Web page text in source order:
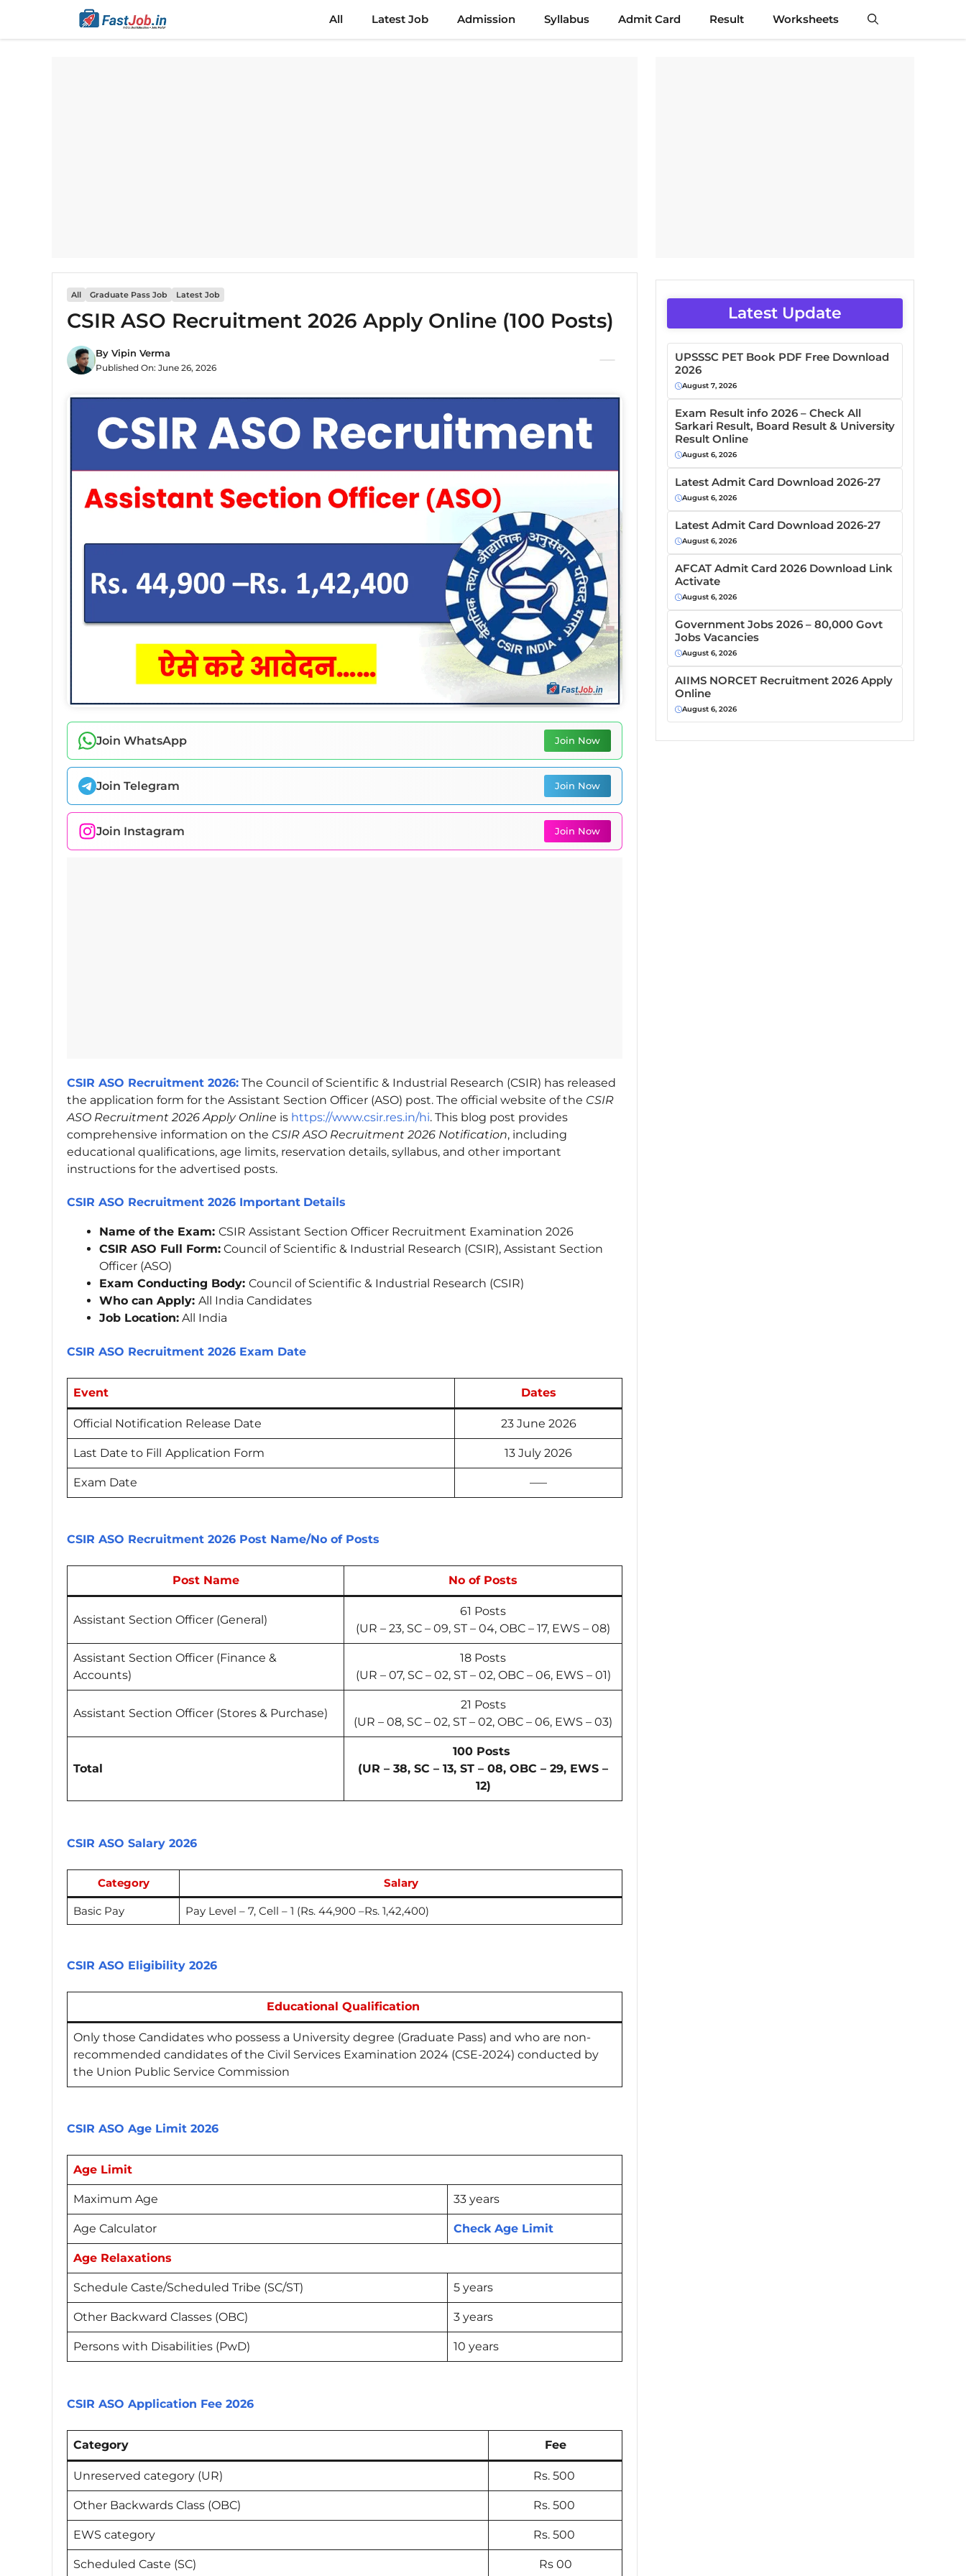
content
All Latest Job Admission Syllabus Admit Card Result Worksheets
All Graduate Pass Job Latest Job
CSIR ASO Recruitment 2026 Apply Online (100 Posts)
By Vipin Verma
Published On: June 26, 2026
Join WhatsApp Join Now
Join Telegram Join Now
Join Instagram Join Now
CSIR ASO Recruitment 2026: The Council of Scientific & Industrial Research (CSIR) has released
the application form for the Assistant Section Officer (ASO) post. The official website of the CSIR
ASO Recruitment 2026 Apply Online is https://www.csir.res.in/hi. This blog post provides
comprehensive information on the CSIR ASO Recruitment 2026 Notification, including
educational qualifications, age limits, reservation details, syllabus, and other important
instructions for the advertised posts.
CSIR ASO Recruitment 2026 Important Details
Name of the Exam: CSIR Assistant Section Officer Recruitment Examination 2026
CSIR ASO Full Form: Council of Scientific & Industrial Research (CSIR), Assistant Section
Officer (ASO)
Exam Conducting Body: Council of Scientific & Industrial Research (CSIR)
Who can Apply: All India Candidates
Job Location: All India
CSIR ASO Recruitment 2026 Exam Date
Event Dates
Official Notification Release Date 23 June 2026
Last Date to Fill Application Form 13 July 2026
Exam Date —–
CSIR ASO Recruitment 2026 Post Name/No of Posts
Post Name No of Posts
Assistant Section Officer (General)
61 Posts
(UR – 23, SC – 09, ST – 04, OBC – 17, EWS – 08)
Assistant Section Officer (Finance &
Accounts)
18 Posts
(UR – 07, SC – 02, ST – 02, OBC – 06, EWS – 01)
Assistant Section Officer (Stores & Purchase)
21 Posts
(UR – 08, SC – 02, ST – 02, OBC – 06, EWS – 03)
Total
100 Posts
(UR – 38, SC – 13, ST – 08, OBC – 29, EWS –
12)
CSIR ASO Salary 2026
Category Salary
Basic Pay Pay Level – 7, Cell – 1 (Rs. 44,900 –Rs. 1,42,400)
CSIR ASO Eligibility 2026
Educational Qualification
Only those Candidates who possess a University degree (Graduate Pass) and who are non-
recommended candidates of the Civil Services Examination 2024 (CSE-2024) conducted by
the Union Public Service Commission
CSIR ASO Age Limit 2026
Age Limit
Maximum Age 33 years
Age Calculator Check Age Limit
Age Relaxations
Schedule Caste/Scheduled Tribe (SC/ST) 5 years
Other Backward Classes (OBC) 3 years
Persons with Disabilities (PwD) 10 years
CSIR ASO Application Fee 2026
Category Fee
Unreserved category (UR) Rs. 500
Other Backwards Class (OBC) Rs. 500
EWS category Rs. 500
Scheduled Caste (SC) Rs 00
Latest Update
UPSSSC PET Book PDF Free Download
2026
August 7, 2026
Exam Result info 2026 – Check All
Sarkari Result, Board Result & University
Result Online
August 6, 2026
Latest Admit Card Download 2026-27
August 6, 2026
Latest Admit Card Download 2026-27
August 6, 2026
AFCAT Admit Card 2026 Download Link
Activate
August 6, 2026
Government Jobs 2026 – 80,000 Govt
Jobs Vacancies
August 6, 2026
AIIMS NORCET Recruitment 2026 Apply
Online
August 6, 2026